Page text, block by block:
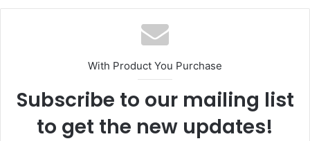
With Product You Purchase
Subscribe to our mailing list
to get the new updates!